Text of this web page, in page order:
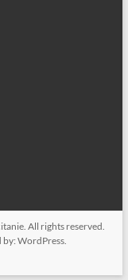
. All rights reserved.
by:WordPress